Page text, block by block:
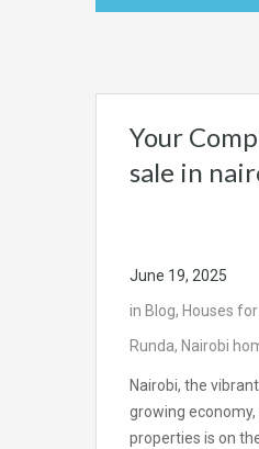
Your
sale in
June 19, 2025
in Blog, Houses
Runda, Nairobi
Nairobi, the
growing
properties is on